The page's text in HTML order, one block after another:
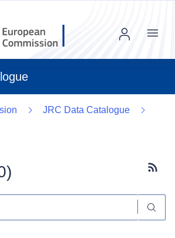
Menu
JRC Data Catalogue
)